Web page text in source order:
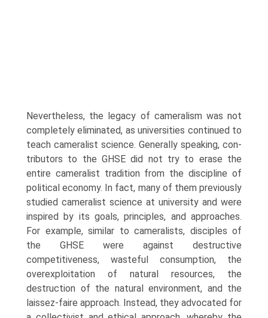
Nevertheless, the legacy of cameralism was not
completely eliminated, as universities continued to
teach cameralist science. Generally speaking, con­
tributors to the GHSE did not try to erase the
entire cameralist tradition from the discipline of
political economy. In fact, many of them previously
studied cameralist science at university and were
inspired by its goals, prin­ciples, and approaches.
For example, similar to cameralists, disciples of
the GHSE were against destructive
competitiveness, wasteful consumption, the
overexploitation of natural resources, the
destruction of the natural environ­ment, and the
laissez-faire approach. Instead, they advocated for